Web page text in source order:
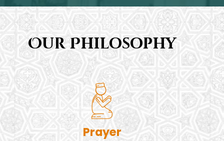
Our Philosophy
Prayer